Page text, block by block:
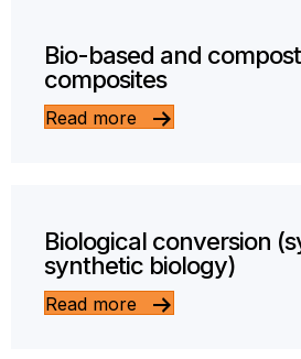
Bio-based and
composites
Read more
Biological conversion
synthetic biology)
Read more